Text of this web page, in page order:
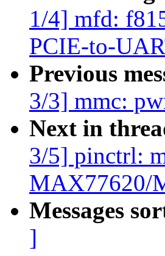
1/4] mfd:
PCIE-to-
Previous
3/3] mmc:
Next in
3/5] pinctrl:
MAX77620/
Messages
]